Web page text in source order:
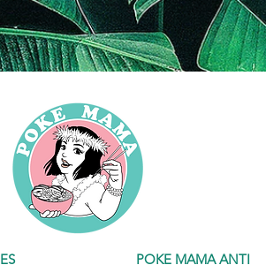
POKE MAMA ANTIBES